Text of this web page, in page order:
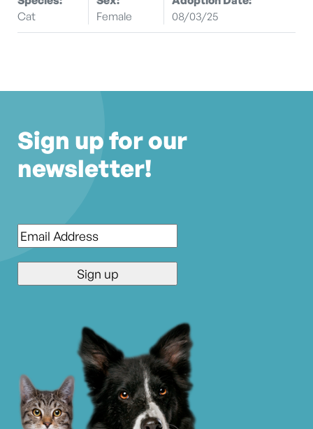
Cat
Female
08/03/25
Sign up for our
newsletter!
Email*